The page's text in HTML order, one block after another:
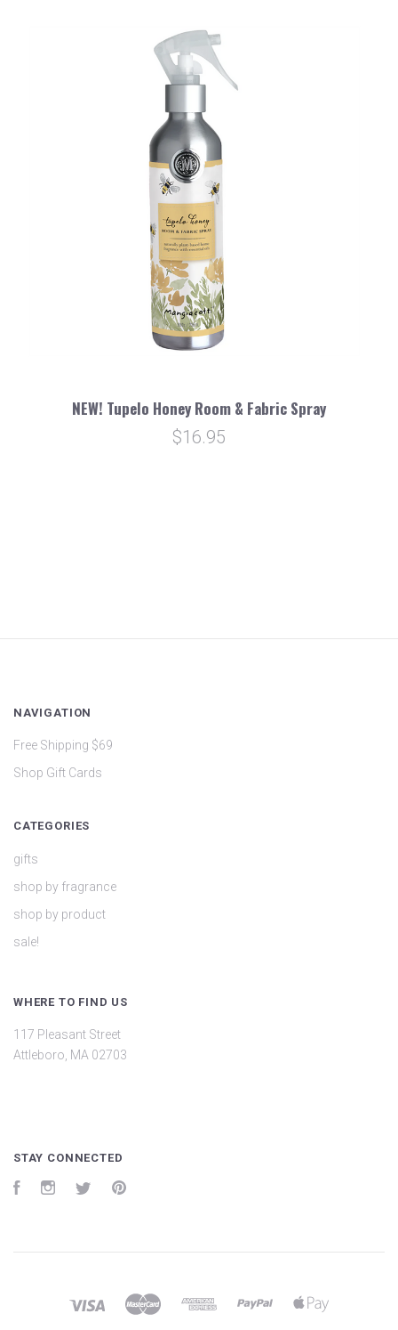
NEW! Tupelo Honey Room & Fabric Spray
$16.95
NAVIGATION
Free Shipping $69
Shop Gift Cards
CATEGORIES
gifts
shop by fragrance
shop by product
sale!
WHERE TO FIND US
117 Pleasant Street
Attleboro, MA 02703
STAY CONNECTED
FacebookInstagramTwitter